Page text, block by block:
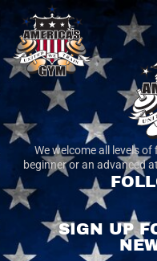
We welcome all levels
beginner or an advanced
SIGN UP